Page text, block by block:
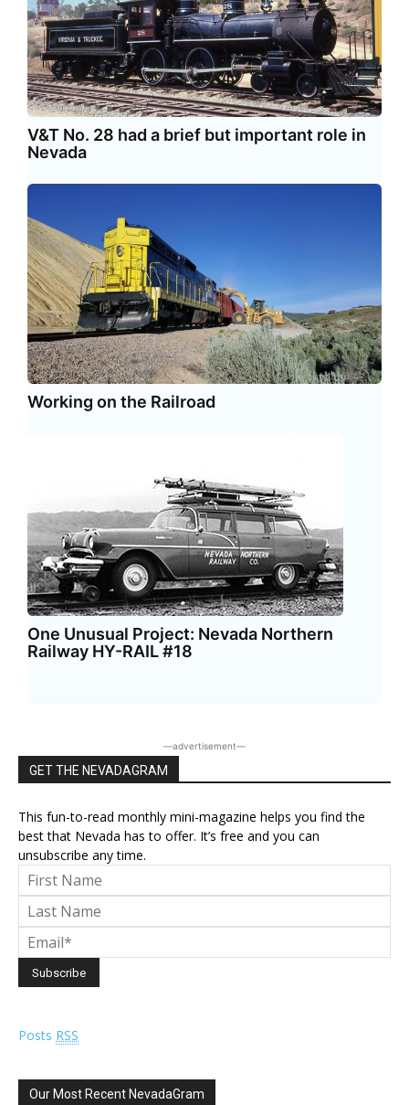
V&T No. 28 had a brief but important role in
Nevada
Working on the Railroad
One Unusual Project: Nevada Northern
Railway HY-RAIL #18
―advertisement―
GET THE NEVADAGRAM
This fun-to-read monthly mini-magazine helps you find the
best that Nevada has to offer. It’s free and you can
unsubscribe any time.
Posts RSS
Our Most Recent NevadaGram